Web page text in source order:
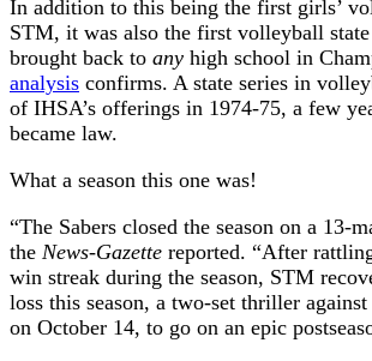
In addition to this being the first girls’
STM, it was also the first volleyball
brought back to any high school in
analysis confirms. A state series in
of IHSA’s offerings in 1974-75, a few
became law.
What a season this one was!
“The Sabers closed the season on a 13-
the News-Gazette reported. “After
win streak during the season, STM
loss this season, a two-set thriller
on October 14, to go on an epic